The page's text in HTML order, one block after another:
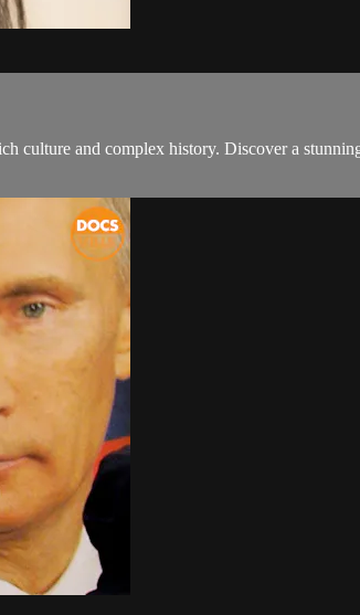
culture and complex history. Discover a